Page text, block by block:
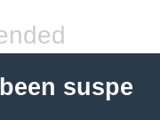
suspe